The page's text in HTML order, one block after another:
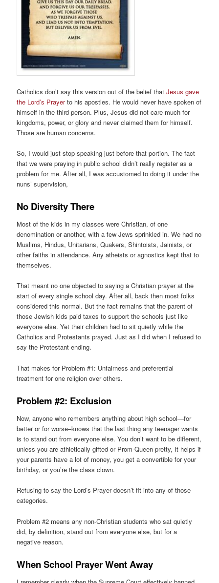
Catholics don’t say this version out of the belief thatJesus gave
the Lord’s Prayerto his apostles. He would never have spoken of
himself in the third person. Plus, Jesus did not care much for
kingdoms, power, or glory and never claimed them for himself.
Those are human concerns.
So, I would just stop speaking just before that portion. The fact
that we were praying in public school didn’t really register as a
problem for me. After all, I was accustomed to doing it under the
nuns’ supervision,
No Diversity There
Most of the kids in my classes were Christian, of one
denomination or another, with a few Jews sprinkled in. We had no
Muslims, Hindus, Unitarians, Quakers, Shintoists, Jainists, or
other faiths in attendance. Any atheists or agnostics kept that to
themselves.
That meant no one objected to saying a Christian prayer at the
start of every single school day. After all, back then most folks
considered this normal. But the fact remains that the parent of
those Jewish kids paid taxes to support the schools just like
everyone else. Yet their children had to sit quietly while the
Catholics and Protestants prayed. Just as I did when I refused to
say the Protestant ending.
That makes for Problem #1: Unfairness and preferential
treatment for one religion over others.
Problem #2: Exclusion
Now, anyone who remembers anything about high school—for
better or for worse–knows that the last thing any teenager wants
is to stand out from everyone else. You don’t want to be different,
unless you are athletically gifted or Prom-Queen pretty, It helps if
your parents have a lot of money, you get a convertible for your
birthday, or you’re the class clown.
Refusing to say the Lord’s Prayer doesn’t fit into any of those
categories.
Problem #2 means any non-Christian students who sat quietly
did, by definition, stand out from everyone else, but for a
negative reason.
When School Prayer Went Away